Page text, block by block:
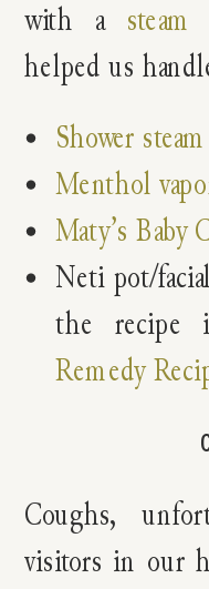
with a steam
helped us
Shower
Menthol
Maty’s Baby
Neti pot/
the
Remedy
Coughs,
visitors in our